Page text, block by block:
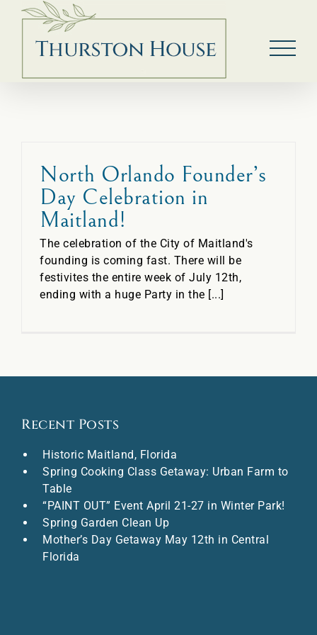
Skip
content
North Orlando Founder’s
Day Celebration in
Maitland!
The celebration of the City of Maitland's
founding is coming fast. There will be
festivites the entire week of July 12th,
ending with a huge Party in the [...]
Recent Posts
Historic Maitland, Florida
Spring Cooking Class Getaway: Urban Farm to
Table
“PAINT OUT” Event April 21-27 in Winter Park!
Spring Garden Clean Up
Mother’s Day Getaway May 12th in Central
Florida